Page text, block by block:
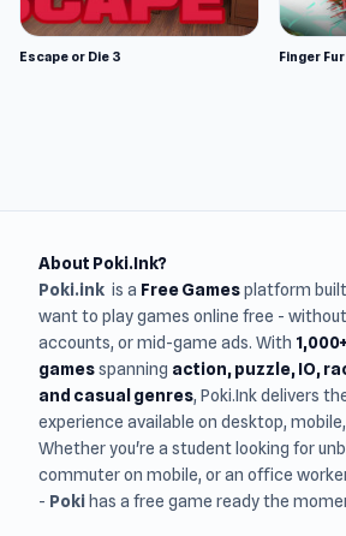
Escape or Die 3 Finger
About Poki.Ink?
Poki.ink is a Free Gamesplatform
want to play games online free -
accounts, or mid-game ads. With
gamesspanning action, puzzle, IO,
and casual genres, Poki.Ink delivers
experience available on desktop,
Whether you're a student looking for
commuter on mobile, or an office
- Poki has a free game ready the